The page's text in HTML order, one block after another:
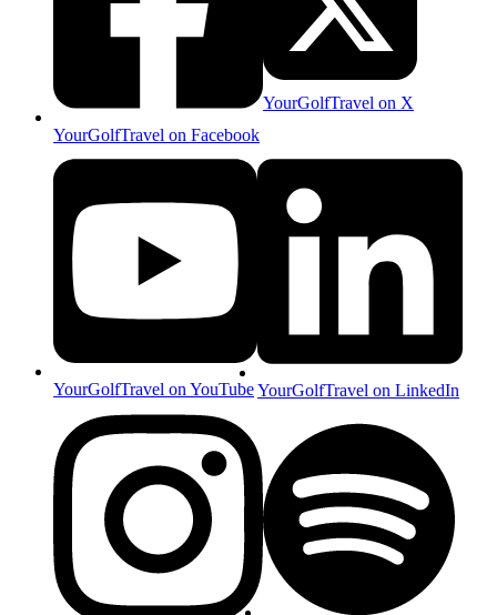
YourGolfTravel on Facebook
YourGolfTravel on X
YourGolfTravel on YouTubeYourGolfTravel on LinkedIn